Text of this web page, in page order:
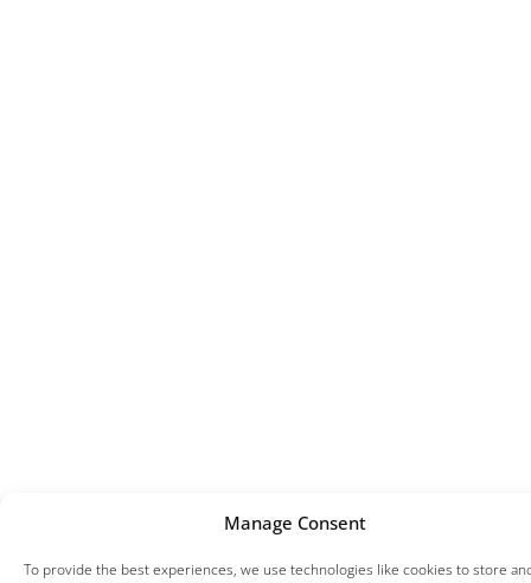
Manage Consent
To provide the best experiences, we use technologies like cookies to store